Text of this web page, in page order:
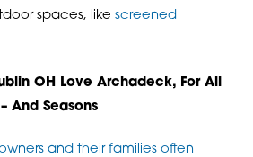
spaces, like screened
OH Love Archadeck, For All
And Seasons
and their families often